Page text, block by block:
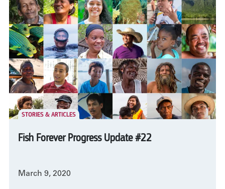
STORIES & ARTICLES
Fish Forever Progress Update #22
March 9, 2020